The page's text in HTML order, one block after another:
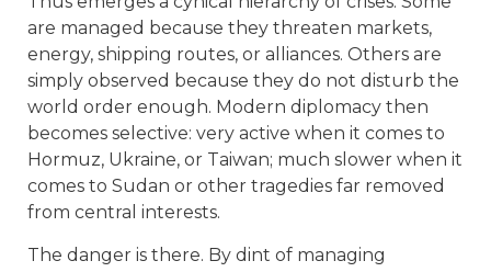
are managed because they threaten markets,
energy, shipping routes, or alliances. Others are
simply observed because they do not disturb the
world order enough. Modern diplomacy then
becomes selective: very active when it comes to
Hormuz, Ukraine, or Taiwan; much slower when it
comes to Sudan or other tragedies far removed
from central interests.
The danger is there. By dint of managing